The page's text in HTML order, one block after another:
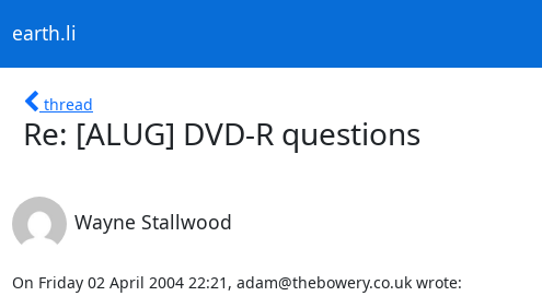
earth.li
thread
Re: [ALUG] DVD-R questions
Wayne Stallwood
On Friday 02 April 2004 22:21, adam@thebowery.co.uk wrote: